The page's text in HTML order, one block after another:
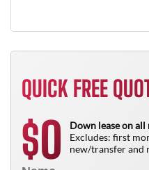
QUICK FREE
$0
Down lease on all
Excludes: first
new/transfer and